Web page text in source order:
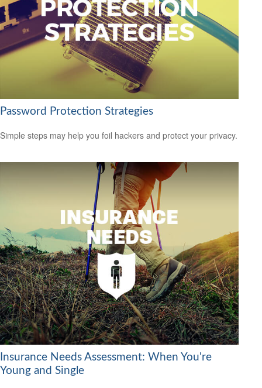
Password Protection Strategies
Simple steps may help you foil hackers and protect your privacy.
Insurance Needs Assessment: When You're
Young and Single